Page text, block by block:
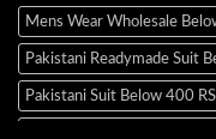
Mens Wear Wholesale
Pakistani Readymade Suit
Pakistani Suit Below 400 RS